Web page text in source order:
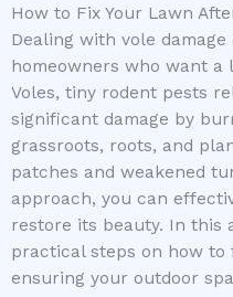
How to Fix Your Lawn
Dealing with vole
homeowners who want a
Voles, tiny rodent pests
significant damage by
grassroots, roots, and
patches and weakened
approach, you can
restore its beauty. In this
practical steps on how to
ensuring your outdoor